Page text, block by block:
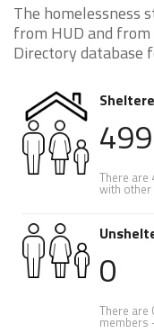
The homelessness
from HUD and
Directory database
499
There are
with other
0
There are
members